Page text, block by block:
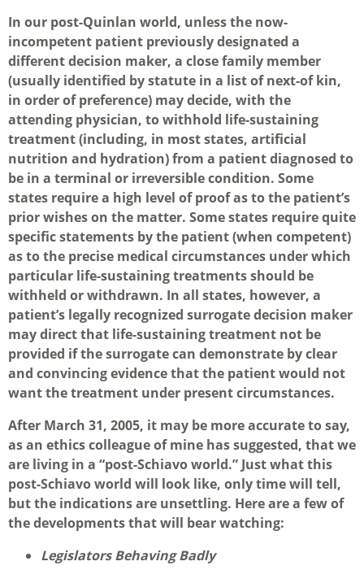
In our post-Quinlan world, unless the now-
incompetent patient previously designated a
different decision maker, a close family member
(usually identified by statute in a list of next-of kin,
in order of preference) may decide, with the
attending physician, to withhold life-sustaining
treatment (including, in most states, artificial
nutrition and hydration) from a patient diagnosed to
be in a terminal or irreversible condition. Some
states require a high level of proof as to the patient’s
prior wishes on the matter. Some states require quite
specific statements by the patient (when competent)
as to the precise medical circumstances under which
particular life-sustaining treatments should be
withheld or withdrawn. In all states, however, a
patient’s legally recognized surrogate decision maker
may direct that life-sustaining treatment not be
provided if the surrogate can demonstrate by clear
and convincing evidence that the patient would not
want the treatment under present circumstances.
After March 31, 2005, it may be more accurate to say,
as an ethics colleague of mine has suggested, that we
are living in a “post-Schiavo world.” Just what this
post-Schiavo world will look like, only time will tell,
but the indications are unsettling. Here are a few of
the developments that will bear watching:
Legislators Behaving Badly